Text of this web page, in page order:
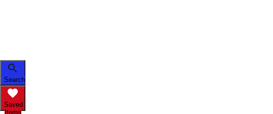
Search
Saved
Items